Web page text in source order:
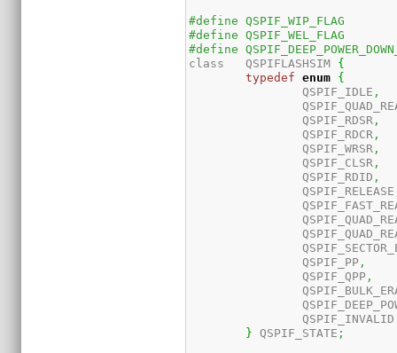
class	QSPIFLASHSIM {
typedef
enum {
		QSPIF_IDLE
,
		QSPIF_RDSR
,
		QSPIF_RDCR
,
		QSPIF_WRSR
,
		QSPIF_CLSR
,
		QSPIF_RDID
,
		QSPIF_RELEASE
		QSPIF_PP
,
		QSPIF_QPP
,
		QSPIF_INVALID
} QSPIF_STATE ;